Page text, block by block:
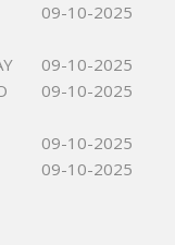
09-10-2025
09-10-2025
09-10-2025
09-10-2025
09-10-2025